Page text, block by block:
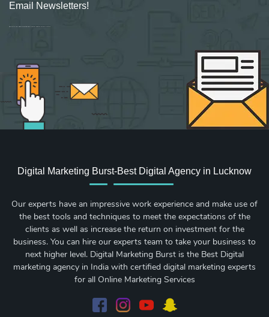
Email Newsletters!
Sign up for new Digital Marketing Burst content, updates, surveys & offers.
Digital Marketing Burst-Best Digital Agency in Lucknow
Our experts have an impressive work experience and make use of
the best tools and techniques to meet the expectations of the
clients as well as increase the return on investment for the
business. You can hire our experts team to take your business to
next higher level. Digital Marketing Burst is the Best Digital
marketing agency in India with certified digital marketing experts
for all Online Marketing Services